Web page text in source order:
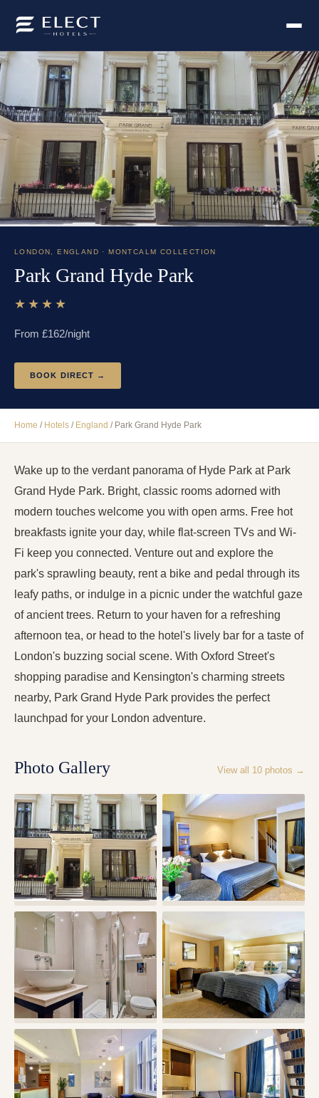
LONDON , ENGLAND · MONTCALM COLLECTION
Park Grand Hyde Park
★★★★
From £162/night
BOOK DIRECT →
Home / Hotels / England / Park Grand Hyde Park
Wake up to the verdant panorama of Hyde Park at Park
Grand Hyde Park. Bright, classic rooms adorned with
modern touches welcome you with open arms. Free hot
breakfasts ignite your day, while flat-screen TVs and Wi-
Fi keep you connected. Venture out and explore the
park's sprawling beauty, rent a bike and pedal through its
leafy paths, or indulge in a picnic under the watchful gaze
of ancient trees. Return to your haven for a refreshing
afternoon tea, or head to the hotel's lively bar for a taste of
London's buzzing social scene. With Oxford Street's
shopping paradise and Kensington's charming streets
nearby, Park Grand Hyde Park provides the perfect
launchpad for your London adventure.
Photo Gallery View all 10 photos →